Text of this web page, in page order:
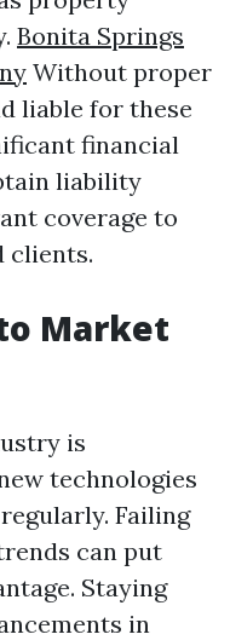
Bonita Springs
Without proper
liable for these
financial
liability
coverage to
clients.
Market
is
technologies
Failing
can put
Staying
in